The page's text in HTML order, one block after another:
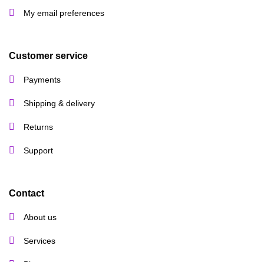
My email preferences
Customer service
Payments
Shipping & delivery
Returns
Support
Contact
About us
Services